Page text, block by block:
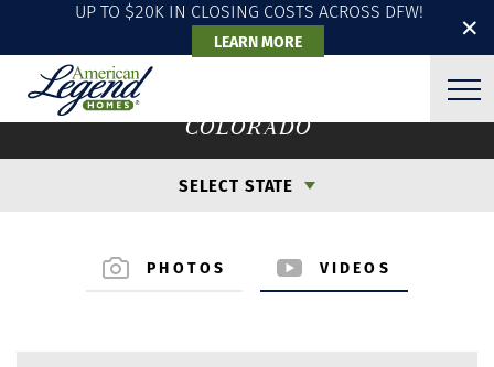
✕
UP TO $20K IN CLOSING COSTS ACROSS DFW!
LEARN MORE
COLORADO
SELECT STATE
PHOTOS VIDEOS